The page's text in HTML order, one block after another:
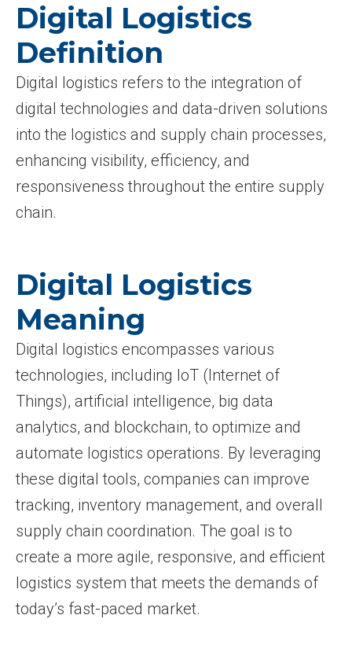
Digital Logistics
Definition
Digital logistics refers to the integration of
digital technologies and data-driven solutions
into the logistics and supply chain processes,
enhancing visibility, efficiency, and
responsiveness throughout the entire supply
chain.
Digital Logistics
Meaning
Digital logistics encompasses various
technologies, including IoT (Internet of
Things), artificial intelligence, big data
analytics, and blockchain, to optimize and
automate logistics operations. By leveraging
these digital tools, companies can improve
tracking, inventory management, and overall
supply chain coordination. The goal is to
create a more agile, responsive, and efficient
logistics system that meets the demands of
today’s fast-paced market.